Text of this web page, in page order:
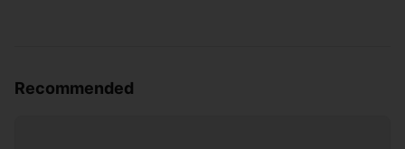
Recommended